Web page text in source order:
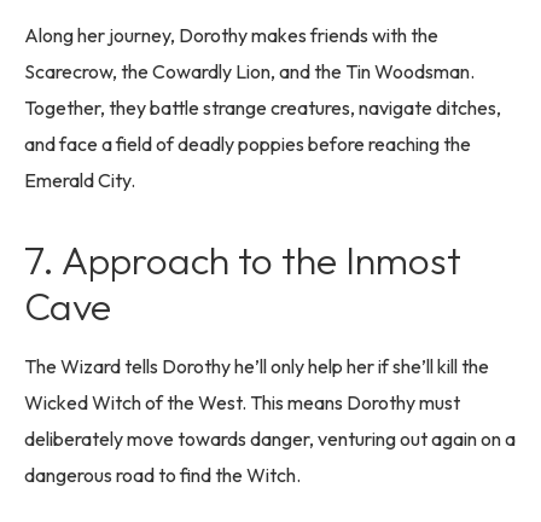
Along her journey, Dorothy makes friends with the
Scarecrow, the Cowardly Lion, and the Tin Woodsman.
Together, they battle strange creatures, navigate ditches,
and face a field of deadly poppies before reaching the
Emerald City.
7. Approach to the Inmost
Cave
The Wizard tells Dorothy he’ll only help her if she’ll kill the
Wicked Witch of the West. This means Dorothy must
deliberately move towards danger, venturing out again on a
dangerous road to find the Witch.